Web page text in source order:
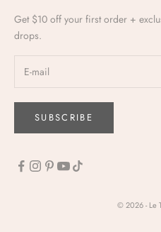
Get $10 off your first order +
drops.
SUBSCRIBE
© 2026 - Le